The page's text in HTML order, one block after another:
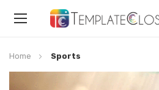
Toggle
Home Sports